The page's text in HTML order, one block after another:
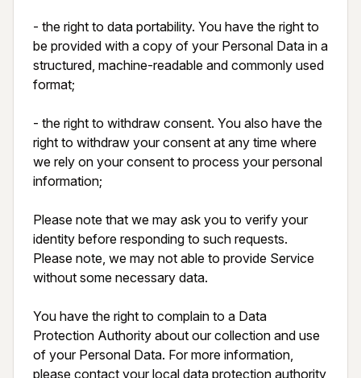
- the right to data portability. You have the right to
be provided with a copy of your Personal Data in a
structured, machine-readable and commonly used
format;
- the right to withdraw consent. You also have the
right to withdraw your consent at any time where
we rely on your consent to process your personal
information;
Please note that we may ask you to verify your
identity before responding to such requests.
Please note, we may not able to provide Service
without some necessary data.
You have the right to complain to a Data
Protection Authority about our collection and use
of your Personal Data. For more information,
please contact your local data protection authority